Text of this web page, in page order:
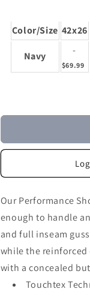
Color/Size 42x26
Navy -
$69.99
Our Performance
enough to handle
and full inseam
while the
with a concealed
Touchtex